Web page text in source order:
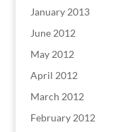
January 2013
June 2012
May 2012
April 2012
March 2012
February 2012